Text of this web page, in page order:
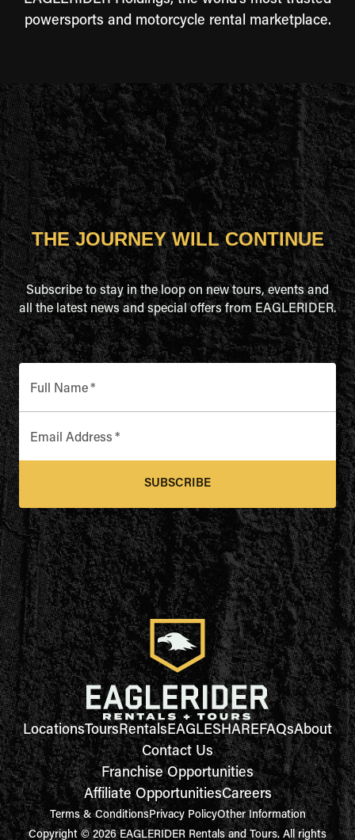
powersports and motorcycle rental marketplace.
THE JOURNEY WILL CONTINUE
Subscribe to stay in the loop on new tours, events and
all the latest news and special offers from EAGLERIDER.
Full Name*
Email Address *
SUBSCRIBE
LocationsToursRentalsEAGLESHAREFAQsAbout
Contact Us
Franchise Opportunities
Affiliate OpportunitiesCareers
Terms & ConditionsPrivacy PolicyOther Information
Copyright © 2026 EAGLERIDER Rentals and Tours. All rights